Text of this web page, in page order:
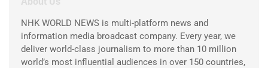
NHK WORLD NEWS is multi-platform news and
information media broadcast company. Every year, we
deliver world-class journalism to more than 10 million
world’s most influential audiences in over 150 countries,